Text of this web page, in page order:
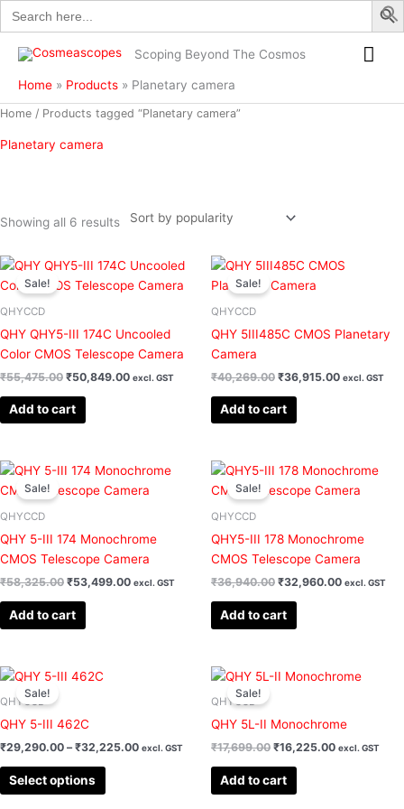
Search
for:
Skip
to
content
Scoping Beyond The Cosmos
Home Products Planetary camera
Home / Products tagged “Planetary camera”
Planetary camera
Showing all 6 results
Sorted
by
Sale!
QHYCCD
QHY QHY5-III 174C Uncooled
Color CMOS Telescope Camera
₹55,475.00
Original
was:
₹50,849.00
Current
is:
excl. GST
Add to cart
Sale!
QHYCCD
QHY 5III485C CMOS Planetary
Camera
₹40,269.00
Original
was:
₹36,915.00
Current
excl. GST
Add to cart
Sale!
QHYCCD
QHY 5-III 174 Monochrome
CMOS Telescope Camera
₹58,325.00
Original
was:
₹53,499.00
Current
is:
excl. GST
Add to cart
Sale!
QHYCCD
QHY5-III 178 Monochrome
CMOS Telescope Camera
₹36,940.00
Original
was:
₹32,960.00
Current
is:
excl. GST
Add to cart
Sale!
QHYCCD
QHY 5-III 462C
₹29,290.00 – ₹32,225.00 excl. GST
Select options
variants.
options
Sale!
QHYCCD
QHY 5L-II Monochrome
₹17,699.00
Original
₹16,225.00
Current
price
excl. GST
Add to cart